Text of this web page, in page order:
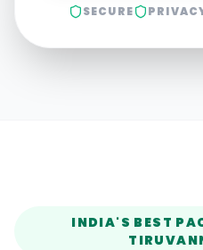
SECURE
INDIA'S BEST